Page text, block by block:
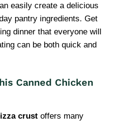
easily create a delicious
pantry ingredients. Get
dinner that everyone will
can be both quick and
Canned Chicken
crust offers many